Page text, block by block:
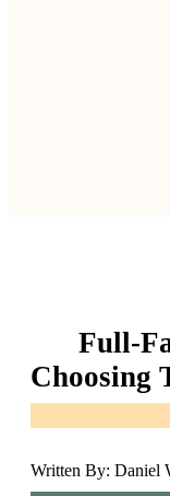
Full-
Choosing
Written By: Daniel